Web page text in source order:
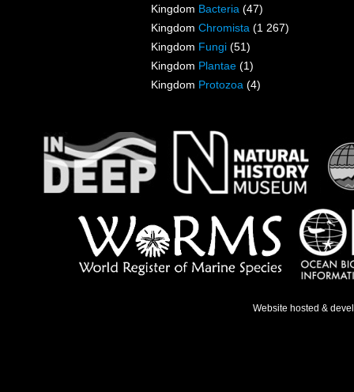
Kingdom Bacteria (47)
Kingdom Chromista (1 267)
Kingdom Fungi (51)
Kingdom Plantae (1)
Kingdom Protozoa (4)
Website hosted &